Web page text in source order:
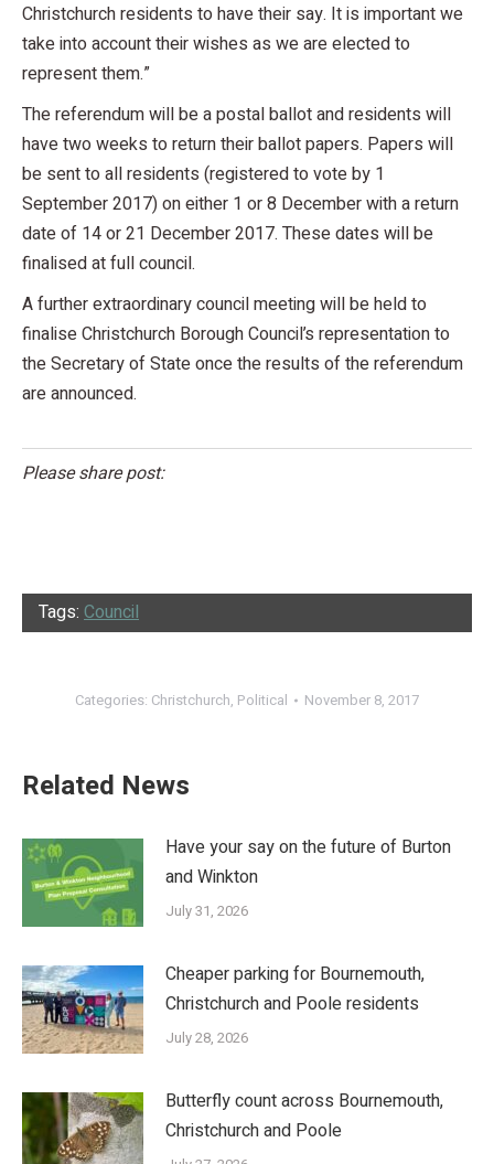
Christchurch residents to have their say. It is important we
take into account their wishes as we are elected to
represent them.”
The referendum will be a postal ballot and residents will
have two weeks to return their ballot papers. Papers will
be sent to all residents (registered to vote by 1
September 2017) on either 1 or 8 December with a return
date of 14 or 21 December 2017. These dates will be
finalised at full council.
A further extraordinary council meeting will be held to
finalise Christchurch Borough Council’s representation to
the Secretary of State once the results of the referendum
are announced.
Please share post:
Tags: Council
Categories: Christchurch, Political November 8, 2017
Related News
Have your say on the future of Burton
and Winkton
July 31, 2026
Cheaper parking for Bournemouth,
Christchurch and Poole residents
July 28, 2026
Butterfly count across Bournemouth,
Christchurch and Poole